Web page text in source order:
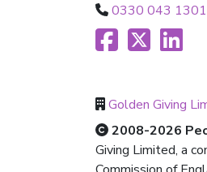
0330 043 1301
Golden Giving
2008-2026
Giving Limited, a